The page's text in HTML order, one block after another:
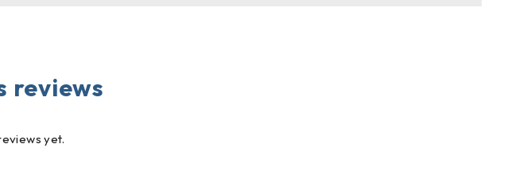
reviews
yet.